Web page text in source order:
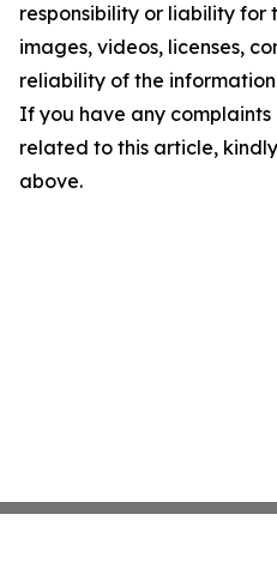
responsibility or liability for
images, videos, licenses,
reliability of the
If you have any complaints
related to this article,
above.